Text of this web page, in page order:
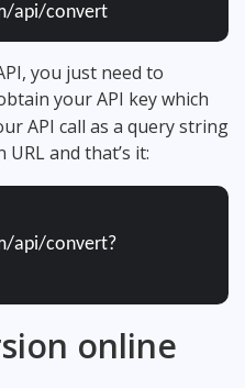
api/convert
you just need to
your API key which
API call as a query string
and that’s it:
api/convert?
online